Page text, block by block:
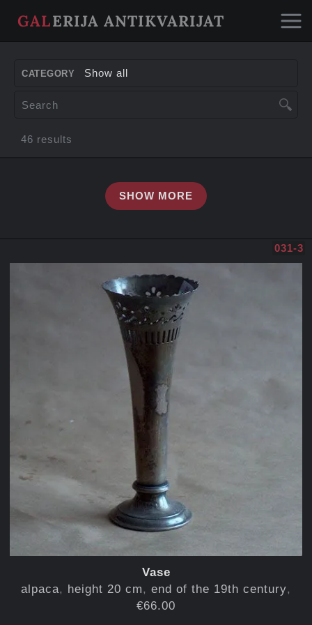
GALERIJA ANTIKVARIJAT
about us
decorative items
CATEGORY Show all
46 results
SHOW MORE
031-3
Vase
alpaca
height 20 cm
end of the 19th century
€66.00